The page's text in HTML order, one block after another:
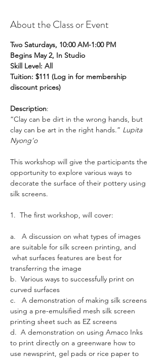
About the Class or Event
Two Saturdays, 10:00 AM-1:00 PM
Begins May 2, In Studio
Skill Level: All
Tuition: $111 (Log in for membership
discount prices)
Description:
“Clay can be dirt in the wrong hands, but
clay can be art in the right hands.” Lupita
Nyong’o
This workshop will give the participants the
opportunity to explore various ways to
decorate the surface of their pottery using
silk screens.
1.  The first workshop, will cover:
a.   A discussion on what types of images
are suitable for silk screen printing, and
what surfaces features are best for
transferring the image
b.  Various ways to successfully print on
curved surfaces
c.   A demonstration of making silk screens
using a pre-emulsified mesh silk screen
printing sheet such as EZ screens
d.  A demonstration on using Amaco Inks
to print directly on a greenware how to
use newsprint, gel pads or rice paper to